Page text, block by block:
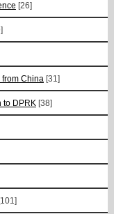
[26]
China [31]
to DPRK [38]
[101]